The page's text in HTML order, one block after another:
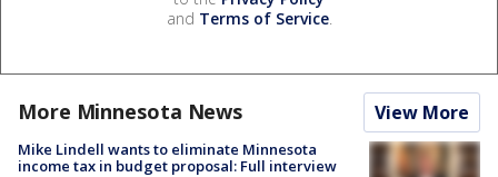
and Terms of Service.
More Minnesota News View More
Mike Lindell wants to eliminate Minnesota
income tax in budget proposal: Full interview